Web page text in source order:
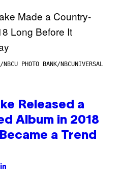
PHOTO BANK/NBCUNIVERSAL
Released a
Album in 2018
a Trend